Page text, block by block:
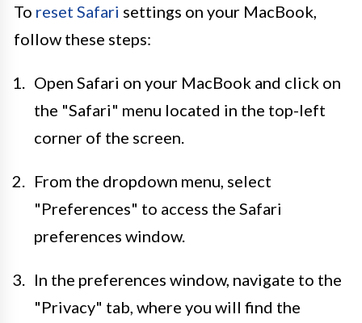
To reset Safari settings on your MacBook,
follow these steps:
Open Safari on your MacBook and click on
the "Safari" menu located in the top-left
corner of the screen.
From the dropdown menu, select
"Preferences" to access the Safari
preferences window.
In the preferences window, navigate to the
"Privacy" tab, where you will find the